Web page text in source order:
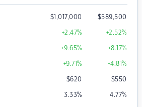
$1,017,000 $589,500
+2.47% +2.52%
+9.65% +8.17%
+9.71% +4.81%
$620 $550
3.33% 4.77%